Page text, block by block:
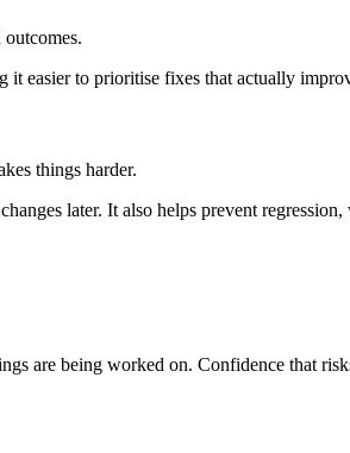
it easier to prioritise fixes that actually
things harder.
later. It also helps prevent regression,
are being worked on. Confidence that